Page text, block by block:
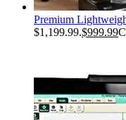
Premium
$1,199.99.$999.99